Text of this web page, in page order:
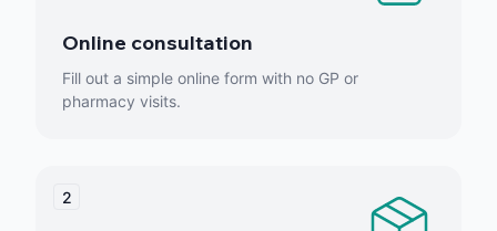
Online consultation
Fill out a simple online form with no GP or
pharmacy visits.
2